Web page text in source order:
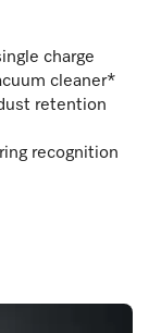
charge
cleaner*
retention
recognition